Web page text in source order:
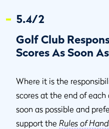
5.4/2
Golf Club
Scores As Soon
Where it is the
scores at the end of each
soon as possible and
support the Rules of